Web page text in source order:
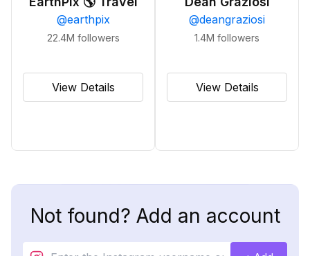
@earthpix
22.4M followers
View Details
@deangraziosi
1.4M followers
View Details
Not found? Add an account